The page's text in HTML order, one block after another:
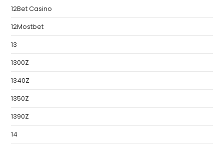
12Bet Casino
12Mostbet
13
1300Z
1340Z
1350Z
1390Z
14